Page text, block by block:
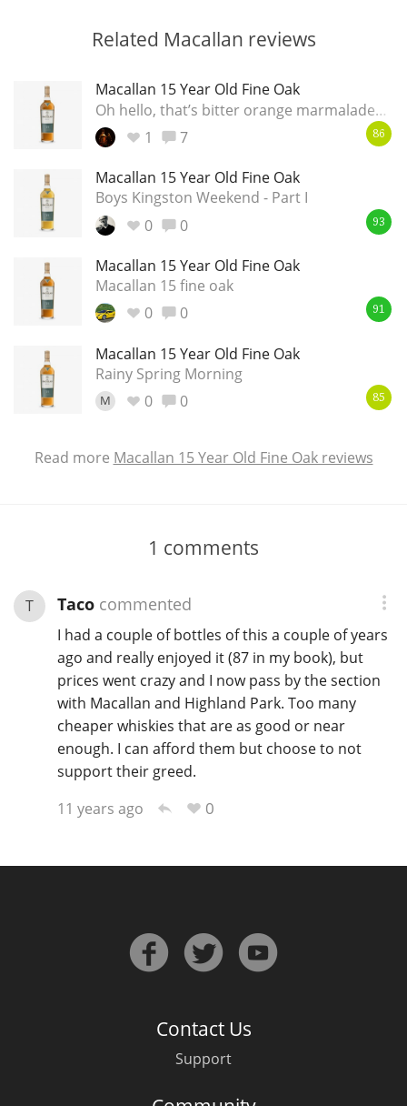
Related Macallan reviews
Macallan 15 Year Old Fine Oak
Oh hello, that’s bitter orange marmalade…
1
7 86
Macallan 15 Year Old Fine Oak
Boys Kingston Weekend - Part I
0
0 93
Macallan 15 Year Old Fine Oak
Macallan 15 fine oak
0
0 91
Macallan 15 Year Old Fine Oak
Rainy Spring Morning
M 0 0 85
Read more Macallan 15 Year Old Fine Oak reviews
1 comments
T Tacocommented
I had a couple of bottles of this a couple of years
ago and really enjoyed it (87 in my book), but
prices went crazy and I now pass by the section
with Macallan and Highland Park. Too many
cheaper whiskies that are as good or near
enough. I can afford them but choose to not
support their greed.
11 years ago
0
Contact Us
Support